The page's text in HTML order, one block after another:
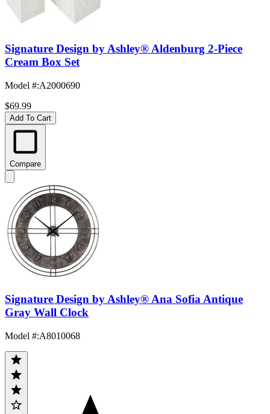
Signature Design by Ashley® Aldenburg 2-Piece
Cream Box Set
Model #:A2000690
$69.99
Add To Cart
Compare
Signature Design by Ashley® Ana Sofia Antique
Gray Wall Clock
Model #:A8010068